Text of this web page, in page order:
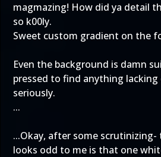
magmazing! How did ya detail
so k00ly.
Sweet custom gradient on the
Even the background is damn
pressed to find anything
seriously.
...
...Okay, after some
looks odd to me is that one